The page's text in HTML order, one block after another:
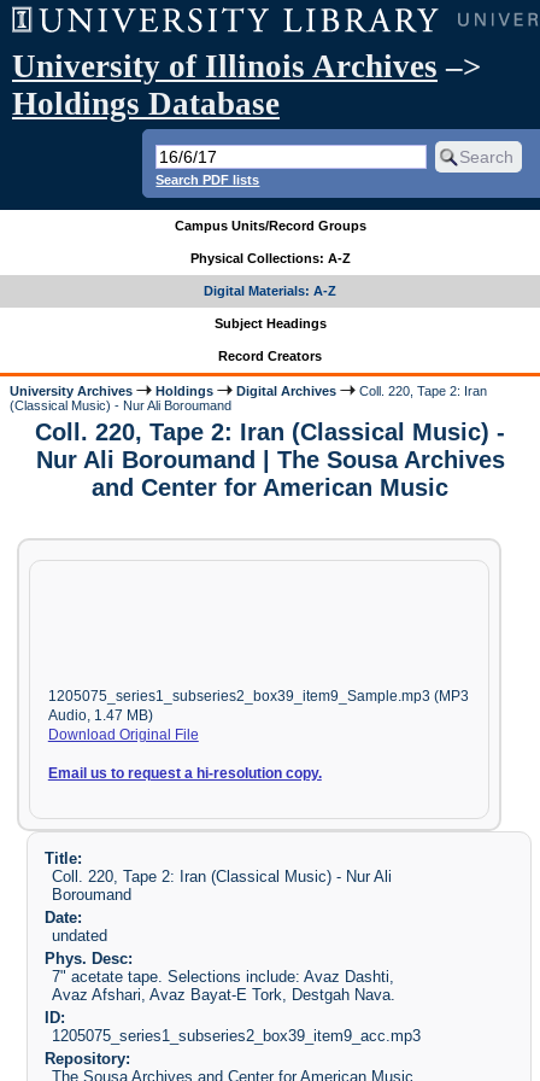
University of Illinois Archives –>
Holdings Database
Search PDF lists
Campus Units/Record Groups
Physical Collections: A-Z
Digital Materials: A-Z
Subject Headings
Record Creators
University Archives Holdings Digital Archives
Coll. 220, Tape 2: Iran
(Classical Music) - Nur Ali Boroumand
Coll. 220, Tape 2: Iran (Classical Music) -
Nur Ali Boroumand | The Sousa Archives
and Center for American Music
1205075_series1_subseries2_box39_item9_Sample.mp3 (MP3
Audio, 1.47 MB)
Download Original File
Email us to request a hi-resolution copy.
Title:
Coll. 220, Tape 2: Iran (Classical Music) - Nur Ali
Boroumand
Date:
undated
Phys. Desc:
7" acetate tape. Selections include: Avaz Dashti,
Avaz Afshari, Avaz Bayat-E Tork, Destgah Nava.
ID:
1205075_series1_subseries2_box39_item9_acc.mp3
Repository:
The Sousa Archives and Center for American Music